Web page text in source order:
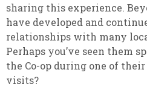
sharing this experience.
have developed and
relationships with many
Perhaps you’ve seen them
the Co-op during one of
visits?